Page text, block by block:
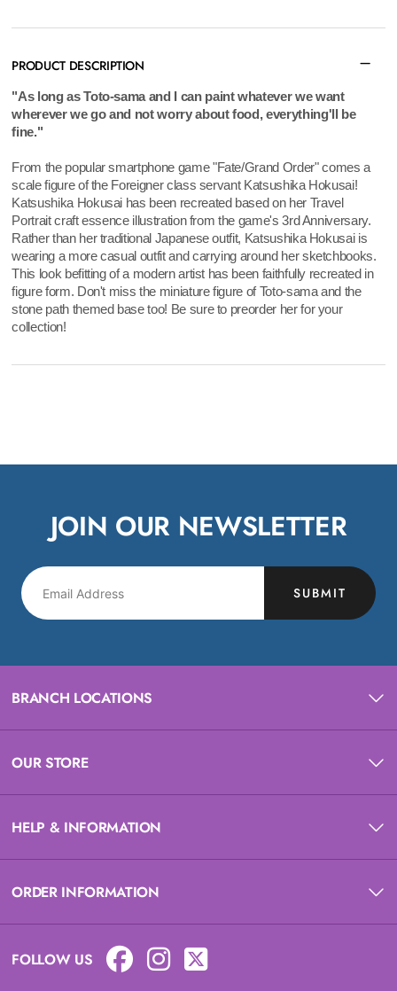
PRODUCT DESCRIPTION
"As long as Toto-sama and I can paint whatever we want
wherever we go and not worry about food, everything'll be
fine."
From the popular smartphone game "Fate/Grand Order" comes a
scale figure of the Foreigner class servant Katsushika Hokusai!
Katsushika Hokusai has been recreated based on her Travel
Portrait craft essence illustration from the game's 3rd Anniversary.
Rather than her traditional Japanese outfit, Katsushika Hokusai is
wearing a more casual outfit and carrying around her sketchbooks.
This look befitting of a modern artist has been faithfully recreated in
figure form. Don't miss the miniature figure of Toto-sama and the
stone path themed base too! Be sure to preorder her for your
collection!
JOIN OUR NEWSLETTER
SUBMIT
BRANCH LOCATIONS
OUR STORE
HELP & INFORMATION
ORDER INFORMATION
FOLLOW US